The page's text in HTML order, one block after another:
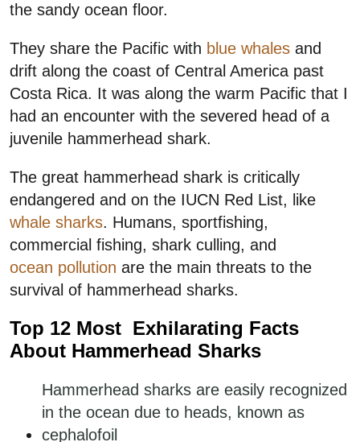
the sandy ocean floor.
They share the Pacific with blue whales and
drift along the coast of Central America past
Costa Rica. It was along the warm Pacific that I
had an encounter with the severed head of a
juvenile hammerhead shark.
The great hammerhead shark is critically
endangered and on the IUCN Red List, like
whale sharks. Humans, sportfishing,
commercial fishing, shark culling, and
ocean pollution are the main threats to the
survival of hammerhead sharks.
Top 12 Most Exhilarating Facts
About Hammerhead Sharks
Hammerhead sharks are easily recognized
in the ocean due to heads, known as
cephalofoil